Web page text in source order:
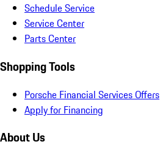
Schedule Service
Service Center
Parts Center
Shopping Tools
Porsche Financial Services Offers
Apply for Financing
About Us